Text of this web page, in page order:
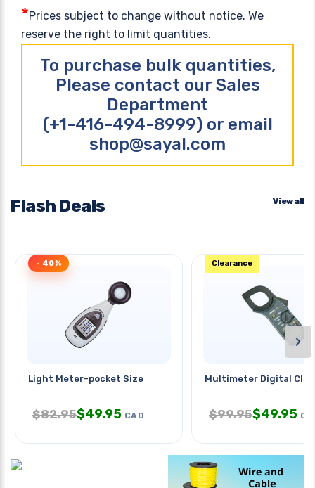
*Prices subject to change without notice. We
reserve the right to limit quantities.
To purchase bulk quantities,
Please contact our Sales
Department
(+1-416-494-8999) or email
shop@sayal.com
Flash Deals View all
Light Meter-pocket Size
- 40%
$82.95$49.95 CAD
Multimeter Digital
Clearance
$99.95$49.95
›